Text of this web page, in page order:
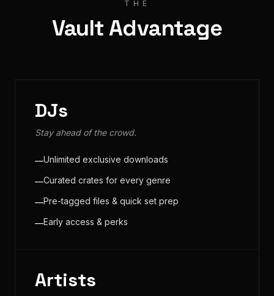
THE
Vault Advantage
DJs
Stay ahead of the crowd.
—Unlimited exclusive downloads
—Curated crates for every genre
—Pre-tagged files & quick set prep
—Early access & perks
Artists